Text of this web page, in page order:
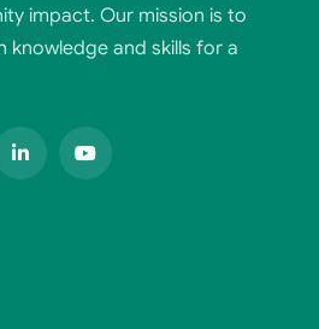
impact. Our mission is to
and skills for a